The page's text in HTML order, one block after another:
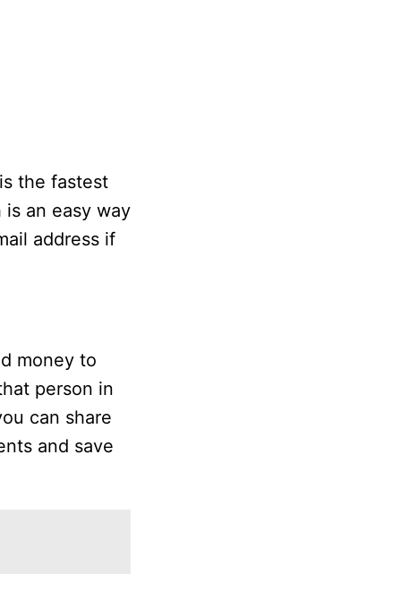
the fastest
is an easy way
address if
money to
person in
can share
and save